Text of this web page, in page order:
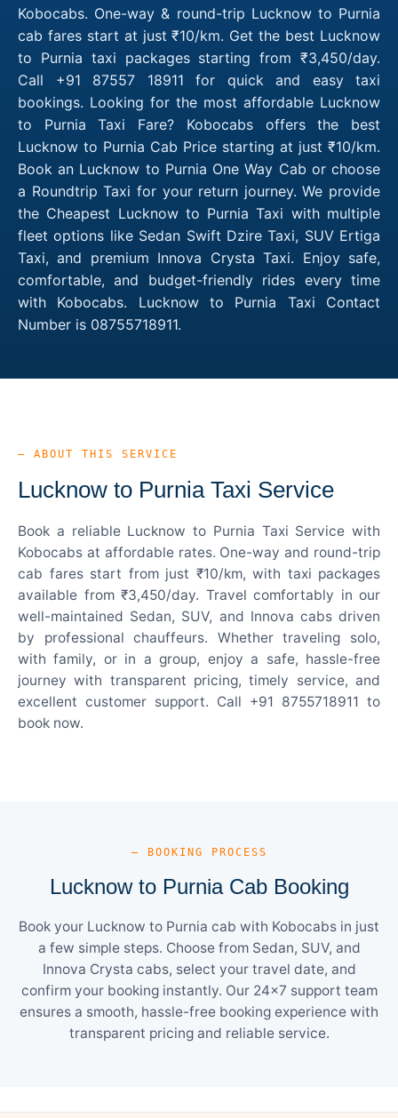
Kobocabs. One-way & round-trip Lucknow to Purnia
cab fares start at just ₹10/km. Get the best Lucknow
to Purnia taxi packages starting from ₹3,450/day.
Call +91 87557 18911 for quick and easy taxi
bookings. Looking for the most affordable Lucknow
to Purnia Taxi Fare? Kobocabs offers the best
Lucknow to Purnia Cab Price starting at just ₹10/km.
Book an Lucknow to Purnia One Way Cab or choose
a Roundtrip Taxi for your return journey. We provide
the Cheapest Lucknow to Purnia Taxi with multiple
fleet options like Sedan Swift Dzire Taxi, SUV Ertiga
Taxi, and premium Innova Crysta Taxi. Enjoy safe,
comfortable, and budget-friendly rides every time
with Kobocabs. Lucknow to Purnia Taxi Contact
Number is 08755718911.
— ABOUT THIS SERVICE
Lucknow to Purnia Taxi Service
Book a reliable Lucknow to Purnia Taxi Service with
Kobocabs at affordable rates. One-way and round-trip
cab fares start from just ₹10/km, with taxi packages
available from ₹3,450/day. Travel comfortably in our
well-maintained Sedan, SUV, and Innova cabs driven
by professional chauffeurs. Whether traveling solo,
with family, or in a group, enjoy a safe, hassle-free
journey with transparent pricing, timely service, and
excellent customer support. Call +91 8755718911 to
book now.
— BOOKING PROCESS
Lucknow to Purnia Cab Booking
Book your Lucknow to Purnia cab with Kobocabs in just
a few simple steps. Choose from Sedan, SUV, and
Innova Crysta cabs, select your travel date, and
confirm your booking instantly. Our 24×7 support team
ensures a smooth, hassle-free booking experience with
transparent pricing and reliable service.